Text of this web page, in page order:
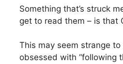
Something that’s struck
get to read them – is that
This may seem strange to
obsessed with “following